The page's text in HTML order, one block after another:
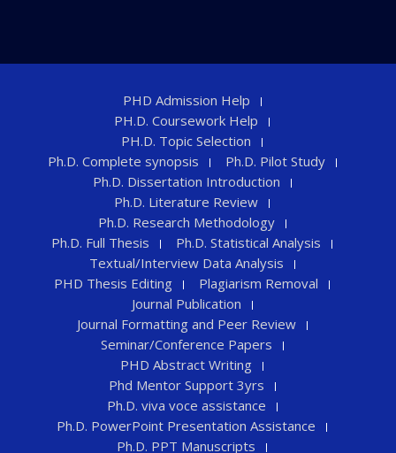
PHD Admission Help
PH.D. Coursework Help
PH.D. Topic Selection
Ph.D. Complete synopsis
Ph.D. Pilot Study
Ph.D. Dissertation Introduction
Ph.D. Literature Review
Ph.D. Research Methodology
Ph.D. Full Thesis
Ph.D. Statistical Analysis
Textual/Interview Data Analysis
PHD Thesis Editing
Plagiarism Removal
Journal Publication
Journal Formatting and Peer Review
Seminar/Conference Papers
PHD Abstract Writing
Phd Mentor Support 3yrs
Ph.D. viva voce assistance
Ph.D. PowerPoint Presentation Assistance
Ph.D. PPT Manuscripts